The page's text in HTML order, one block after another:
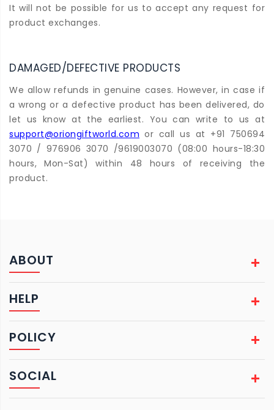
It will not be possible for us to accept any request for
product exchanges.
DAMAGED/DEFECTIVE PRODUCTS
We allow refunds in genuine cases. However, in case if
a wrong or a defective product has been delivered, do
let us know at the earliest. You can write to us at
support@oriongiftworld.com or call us at +91 750694
3070 / 976906 3070 /9619003070 (08:00 hours-18:30
hours, Mon-Sat) within 48 hours of receiving the
product.
ABOUT
HELP
POLICY
SOCIAL